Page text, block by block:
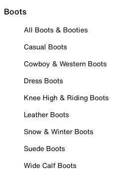
Boots
All Boots & Booties
Casual Boots
Cowboy & Western Boots
Dress Boots
Knee High & Riding Boots
Leather Boots
Snow & Winter Boots
Suede Boots
Wide Calf Boots